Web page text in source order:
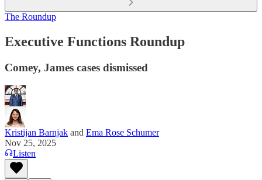
The Roundup
Executive Functions Roundup
Comey, James cases dismissed
Kristijan Barnjak and Ema Rose Schumer
Nov 25, 2025
Listen